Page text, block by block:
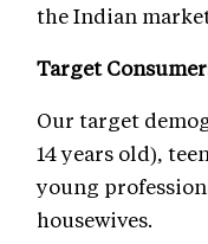
the Indian
Target
Our target
14 years old),
young
housewives.